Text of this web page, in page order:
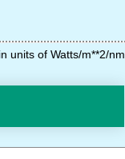
units of Watts/m**2/nm